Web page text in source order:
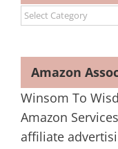
Categories
Amazon
Winsom To
Amazon
affiliate